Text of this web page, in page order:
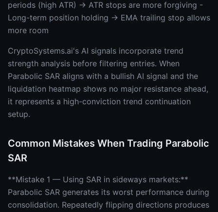
periods (high ATR) → ATR stops are more forgiving -
Long-term position holding → EMA trailing stop allows
more room
CryptoSystems.ai's AI signals incorporate trend
strength analysis before filtering entries. When
Parabolic SAR aligns with a bullish AI signal and the
liquidation heatmap shows no major resistance ahead,
it represents a high-conviction trend continuation
setup.
Common Mistakes When Trading Parabolic
SAR
**Mistake 1 — Using SAR in sideways markets:**
Parabolic SAR generates its worst performance during
consolidation. Repeatedly flipping directions produces